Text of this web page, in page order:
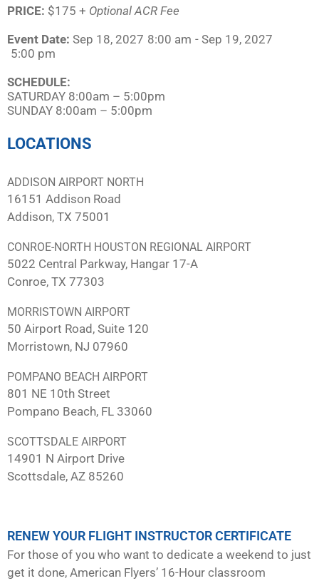
PRICE: $175 + Optional ACR Fee
Event Date: Sep 18, 2027 8:00 am - Sep 19, 2027
5:00 pm
SCHEDULE:​
SATURDAY 8:00am – 5:00pm
SUNDAY 8:00am – 5:00pm
LOCATIONS
ADDISON AIRPORT NORTH
16151 Addison Road
Addison, TX 75001
CONROE-NORTH HOUSTON REGIONAL AIRPORT
5022 Central Parkway, Hangar 17-A
Conroe, TX 77303
MORRISTOWN AIRPORT
50 Airport Road, Suite 120
Morristown, NJ 07960
POMPANO BEACH AIRPORT
801 NE 10th Street
Pompano Beach, FL 33060
SCOTTSDALE AIRPORT
14901 N Airport Drive
Scottsdale, AZ 85260
RENEW YOUR FLIGHT INSTRUCTOR CERTIFICATE
For those of you who want to dedicate a weekend to just
get it done, American Flyers’ 16-Hour classroom